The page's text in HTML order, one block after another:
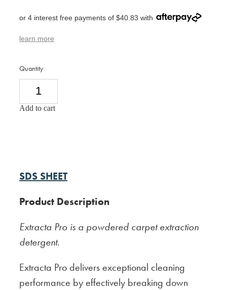
or 4 interest free payments of $40.83 with
learn more
Quantity
Add to cart
SDS SHEET
Product Description
Extracta Pro is a powdered carpet extraction
detergent.
Extracta Pro delivers exceptional cleaning
performance by effectively breaking down